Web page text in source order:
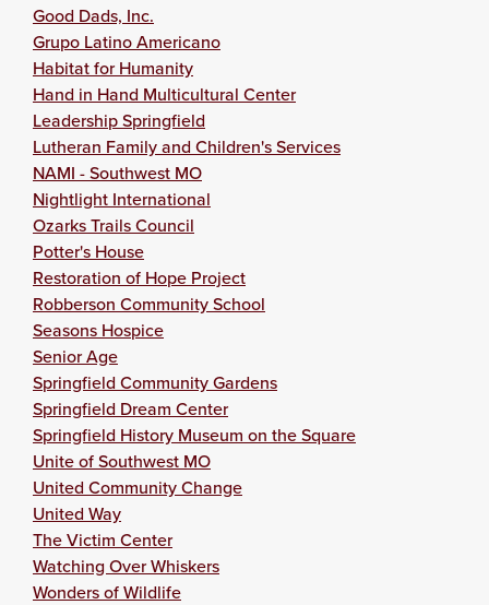
Good Dads, Inc.
Grupo Latino Americano
Habitat for Humanity
Hand in Hand Multicultural Center
Leadership Springfield
Lutheran Family and Children's Services
NAMI - Southwest MO
Nightlight International
Ozarks Trails Council
Potter's House
Restoration of Hope Project
Robberson Community School
Seasons Hospice
Senior Age
Springfield Community Gardens
Springfield Dream Center
Springfield History Museum on the Square
Unite of Southwest MO
United Community Change
United Way
The Victim Center
Watching Over Whiskers
Wonders of Wildlife